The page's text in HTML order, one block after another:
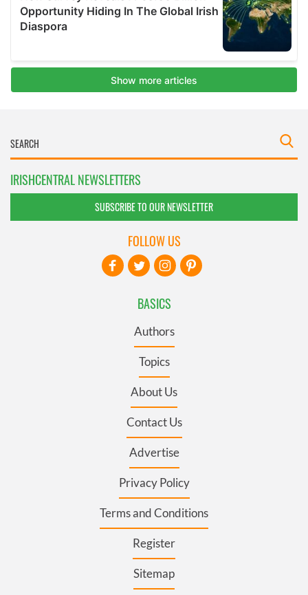
IRISHCENTRAL NEWSLETTERS
SUBSCRIBE TO OUR NEWSLETTER
BASICS
Authors
Topics
About Us
Contact Us
Advertise
Privacy Policy
Terms and Conditions
Register
Sitemap
FOLLOW US